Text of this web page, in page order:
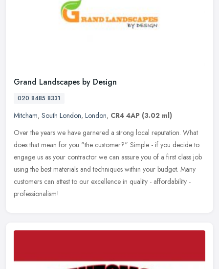
Grand Landscapes by Design
020 8485 8331
Mitcham, South London, London, CR4 4AP (3.02 ml)
Over the years we have garnered a strong local reputation. What
does that mean for you "the customer?" Simple - if you decide to
engage us as your contractor we can assure you of a first class job
using the best materials and techniques within your budget. Many
customers can attest to our excellence in quality - affordability -
professionalism!